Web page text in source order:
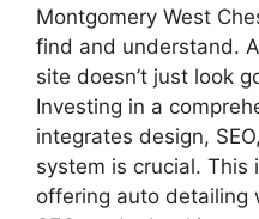
Montgomery West
find and understand.
site doesn’t just look
Investing in a
integrates design,
system is crucial. This
offering auto detailing